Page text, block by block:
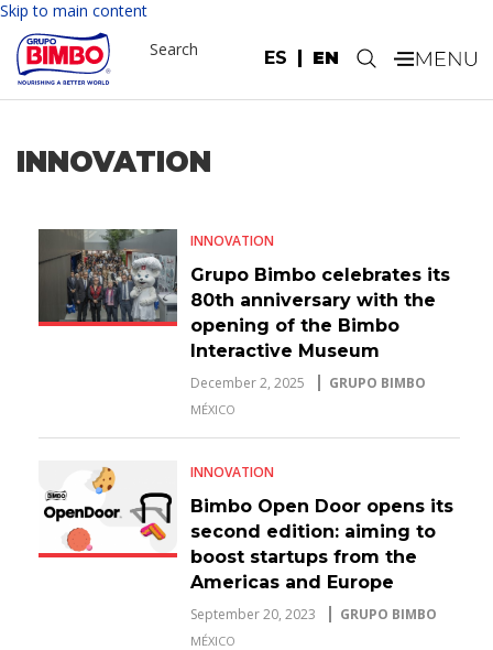
Skip to main content
ES EN
Search .
INNOVATION
INNOVATION
Grupo Bimbo celebrates its
80th anniversary with the
opening of the Bimbo
Interactive Museum
December 2, 2025 GRUPO BIMBO
MÉXICO
INNOVATION
Bimbo Open Door opens its
second edition: aiming to
boost startups from the
Americas and Europe
September 20, 2023 GRUPO BIMBO
MÉXICO